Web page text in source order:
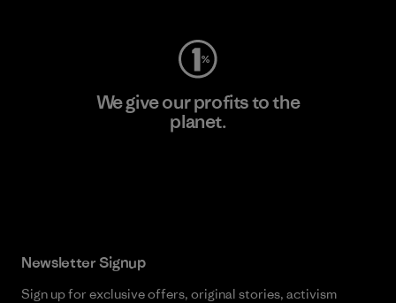
We give our profits to the
planet.
Newsletter Signup
Sign up for exclusive offers, original stories, activism